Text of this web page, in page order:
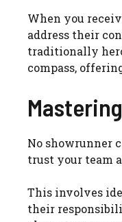
When you
address their
traditionally
compass,
No showrunner
trust your team
This involves
their